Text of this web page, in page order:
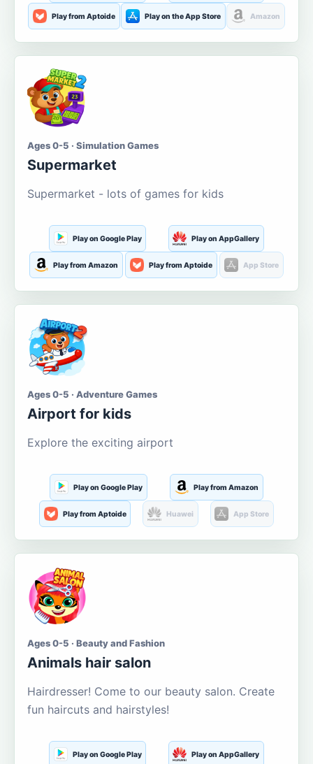
Play from Aptoide Play on the App Store Amazon
Ages 0-5 · Simulation Games
Supermarket
Supermarket - lots of games for kids
Play on Google Play Play on AppGallery
Play from Amazon Play from Aptoide App Store
Ages 0-5 · Adventure Games
Airport for kids
Explore the exciting airport
Play on Google Play Play from Amazon
Play from Aptoide Huawei App Store
Ages 0-5 · Beauty and Fashion
Animals hair salon
Hairdresser! Come to our beauty salon. Create
fun haircuts and hairstyles!
Play on Google Play Play on AppGallery